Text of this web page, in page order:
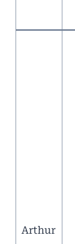
Arthur